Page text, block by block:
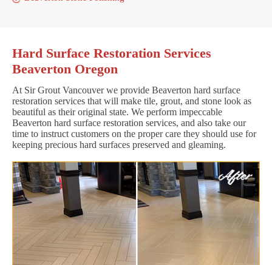
Hard Surface Restoration Services
Beaverton Oregon
At Sir Grout Vancouver we provide Beaverton hard surface
restoration services that will make tile, grout, and stone look as
beautiful as their original state. We perform impeccable
Beaverton hard surface restoration services, and also take our
time to instruct customers on the proper care they should use for
keeping precious hard surfaces preserved and gleaming.